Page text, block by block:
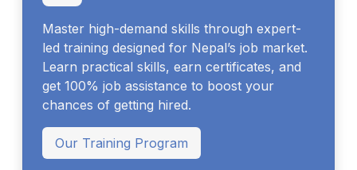
Master high-demand skills through expert-
led training designed for Nepal’s job market.
Learn practical skills, earn certificates, and
get 100% job assistance to boost your
chances of getting hired.
Our Training Program